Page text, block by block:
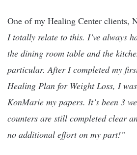
One of my Healing Center clients,
I totally relate to this. I’ve always
the dining room table and the
particular. After I completed my
Healing Plan for Weight Loss, I
KonMarie my papers. It’s been 3
counters are still completed clear
no additional effort on my part!”